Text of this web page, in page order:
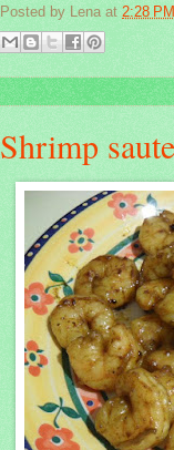
Posted by Lena at 2:28 PM
Shrimp